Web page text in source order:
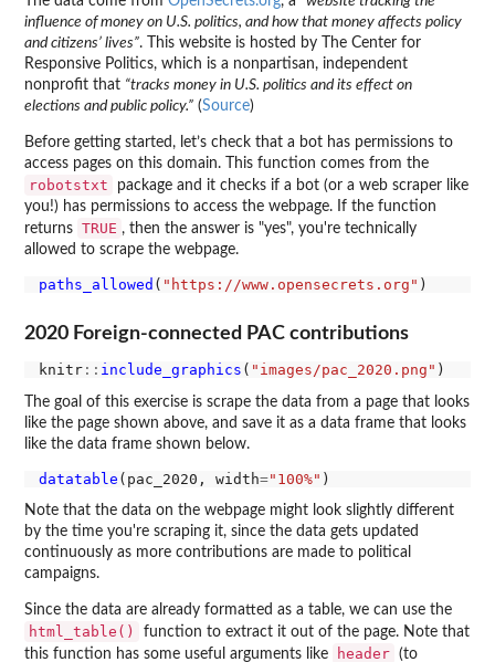
influence of money on U.S. politics, and how that money affects policy
and citizens’ lives”. This website is hosted by The Center for
Responsive Politics, which is a nonpartisan, independent
nonprofit that “tracks money in U.S. politics and its effect on
elections and public policy.” (Source)
Before getting started, let’s check that a bot has permissions to
access pages on this domain. This function comes from the
robotstxt
package and it checks if a bot (or a web scraper like
you!) has permissions to access the webpage. If the function
returns TRUE , then the answer is "yes", you're technically
allowed to scrape the webpage.
paths_allowed ( "https://www.opensecrets.org"
2020 Foreign-connected PAC contributions
knitr:: include_graphics ( "images/pac_2020.png"
The goal of this exercise is scrape the data from a page that looks
like the page shown above, and save it as a data frame that looks
like the data frame shown below.
datatable (pac_2020, width="100%"
Note that the data on the webpage might look slightly different
by the time you're scraping it, since the data gets updated
continuously as more contributions are made to political
campaigns.
Since the data are already formatted as a table, we can use the
html_table()
function to extract it out of the page. Note that
this function has some useful arguments like
header (to